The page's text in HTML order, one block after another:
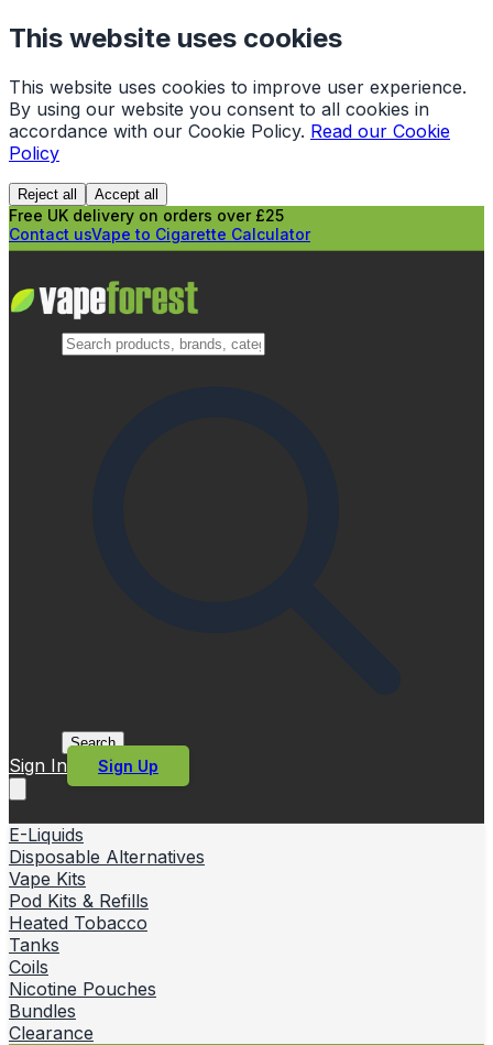
This website uses cookies
This website uses cookies to improve user experience.
By using our website you consent to all cookies in
accordance with our Cookie Policy. Read our Cookie
Policy
Reject all Accept all
Free UK delivery on orders over £25
Contact usVape to Cigarette Calculator
Search
Sign In Sign Up
E-Liquids
Disposable Alternatives
Vape Kits
Pod Kits & Refills
Heated Tobacco
Tanks
Coils
Nicotine Pouches
Bundles
Clearance